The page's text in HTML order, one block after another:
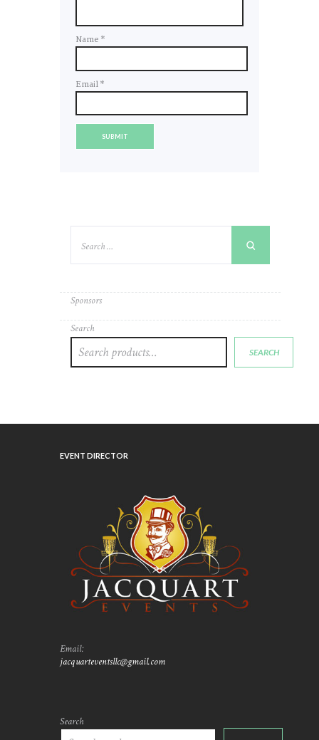
Name *
Email*
Sponsors
Search
SEARCH
EVENT DIRECTOR
Email:
jacquarteventsllc@gmail.com
Search